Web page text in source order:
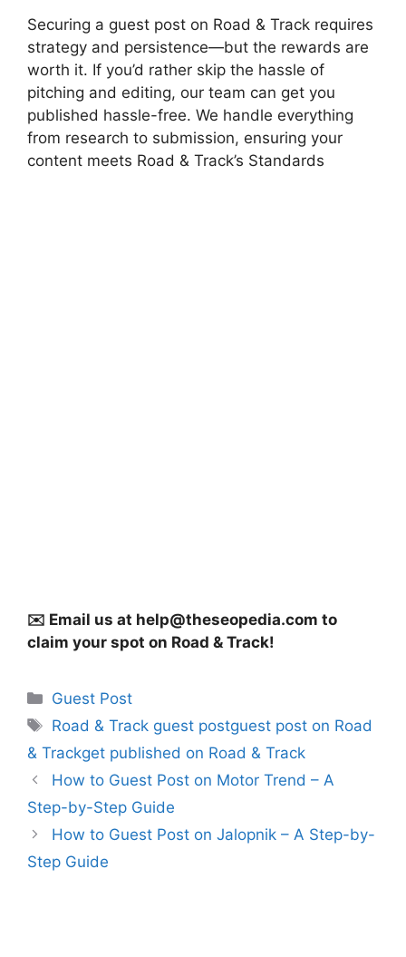
Securing a guest post on Road & Track requires
strategy and persistence—but the rewards are
worth it. If you’d rather skip the hassle of
pitching and editing, our team can get you
published hassle-free. We handle everything
from research to submission, ensuring your
content meets Road & Track’s Standards
✉️ Email us at help@theseopedia.com to
claim your spot on Road & Track!
Categories
Guest Post
Tags
Road & Track guest postguest post on Road
& Trackget published on Road & Track
How to Guest Post on Motor Trend – A
Step-by-Step Guide
How to Guest Post on Jalopnik – A Step-by-
Step Guide